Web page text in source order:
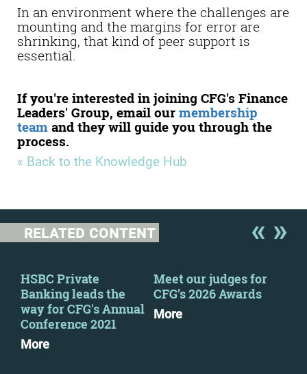
In an environment where the challenges are
mounting and the margins for error are
shrinking, that kind of peer support is
essential.
If you're interested in joining CFG's Finance
Leaders' Group, email our membership
team and they will guide you through the
process.
« Back to the Knowledge Hub
RELATED CONTENT
HSBC Private
Banking leads the
way for CFG's Annual
Conference 2021
More
Meet our judges for
CFG’s 2026 Awards
More